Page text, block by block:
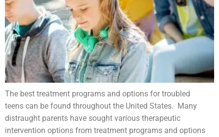
The best treatment programs and options for troubled
teens can be found throughout the United States. Many
distraught parents have sought various therapeutic
intervention options from treatment programs and options